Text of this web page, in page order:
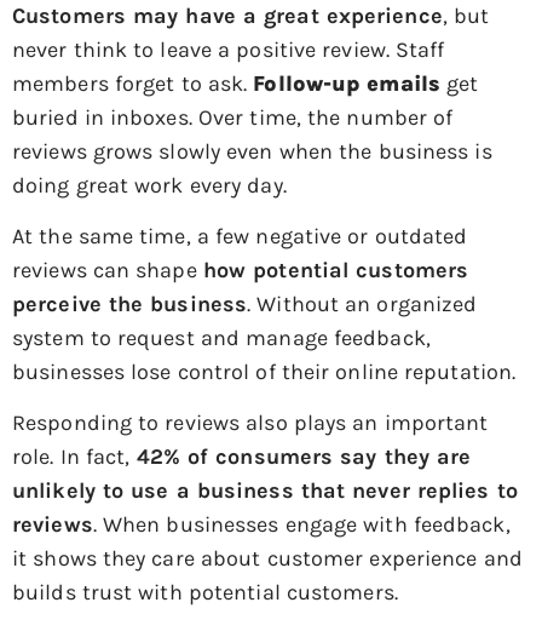
Customers may have a great experience, but
never think to leave a positive review. Staff
members forget to ask. Follow-up emails get
buried in inboxes. Over time, the number of
reviews grows slowly even when the business is
doing great work every day.
At the same time, a few negative or outdated
reviews can shape how potential customers
perceive the business. Without an organized
system to request and manage feedback,
businesses lose control of their online reputation.
Responding to reviews also plays an important
role. In fact, 42% of consumers say they are
unlikely to use a business that never replies to
reviews. When businesses engage with feedback,
it shows they care about customer experience and
builds trust with potential customers.